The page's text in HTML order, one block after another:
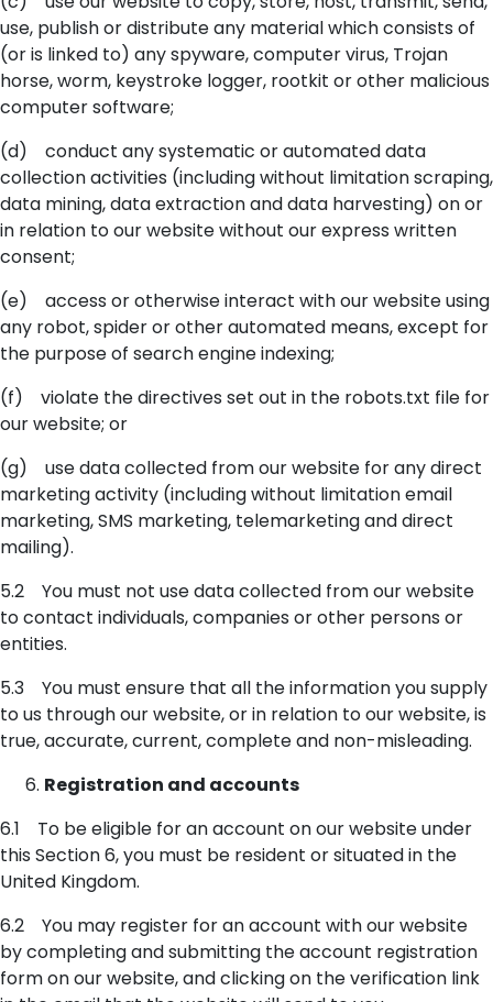
use, publish or distribute any material which consists of
(or is linked to) any spyware, computer virus, Trojan
horse, worm, keystroke logger, rootkit or other malicious
computer software;
(d) conduct any systematic or automated data
collection activities (including without limitation scraping,
data mining, data extraction and data harvesting) on or
in relation to our website without our express written
consent;
(e) access or otherwise interact with our website using
any robot, spider or other automated means, except for
the purpose of search engine indexing;
(f) violate the directives set out in the robots.txt file for
our website; or
(g) use data collected from our website for any direct
marketing activity (including without limitation email
marketing, SMS marketing, telemarketing and direct
mailing).
5.2 You must not use data collected from our website
to contact individuals, companies or other persons or
entities.
5.3 You must ensure that all the information you supply
to us through our website, or in relation to our website, is
true, accurate, current, complete and non-misleading.
Registration and accounts
6.1 To be eligible for an account on our website under
this Section 6, you must be resident or situated in the
United Kingdom.
6.2 You may register for an account with our website
by completing and submitting the account registration
form on our website, and clicking on the verification link